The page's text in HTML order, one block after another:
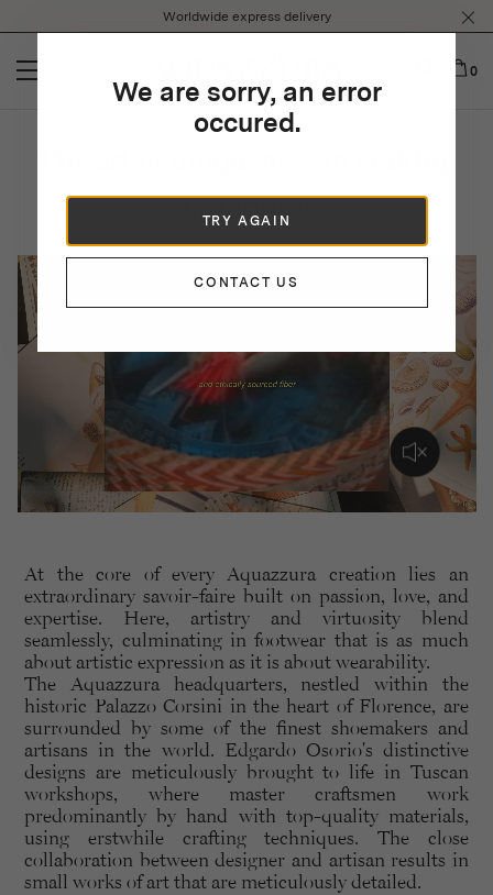
note:
website
Worldwide express delivery
0
We are sorry, an error
occured.
TRY AGAIN
CONTACT US
masterpieces
At the core of every Aquazzura creation lies an
extraordinary savoir-faire built on passion, love, and
expertise. Here, artistry and virtuosity blend
seamlessly, culminating in footwear that is as much
about artistic expression as it is about wearability.
The Aquazzura headquarters, nestled within the
historic Palazzo Corsini in the heart of Florence, are
surrounded by some of the finest shoemakers and
artisans in the world. Edgardo Osorio's distinctive
designs are meticulously brought to life in Tuscan
workshops, where master craftsmen work
predominantly by hand with top-quality materials,
using erstwhile crafting techniques. The close
collaboration between designer and artisan results in
small works of art that are meticulously detailed.